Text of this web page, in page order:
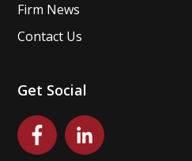
Firm News
Contact Us
Get Social